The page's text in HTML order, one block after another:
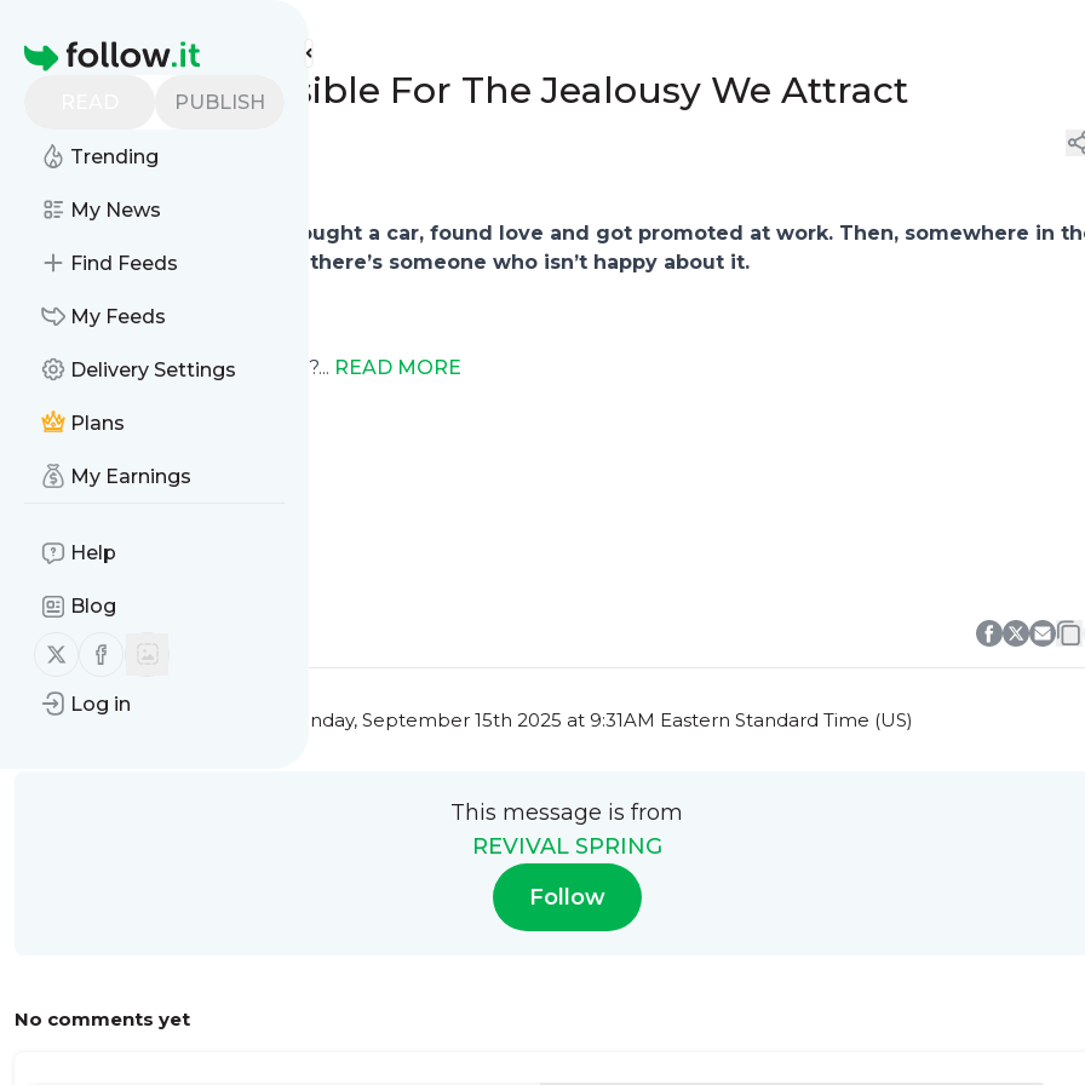
Homepage
PUBLISH
Trending
My News
Find Feeds
My Feeds
Delivery Settings
Plans
My Earnings
Help
Blog
Follow us on X (twitter)
Follow us on Facebook
Log in
We are Responsible For The Jealousy We Attract
You made achievements, bought a car, found love and got promoted at work. Then, somewhere in
midst of all the celebration, there’s someone who isn’t happy about it.
Have you ever wondered why?... READ MORE
0 0
This message was published Monday, September 15th 2025 at 9:31AM Eastern Standard Time (US)
This message is from
REVIVAL SPRING
Follow
No comments yet